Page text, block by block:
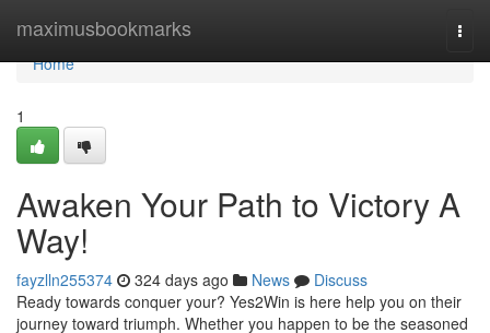
maximusbookmarks
Home
Home
1
Awaken Your Path to Victory A
Way!
fayzlln255374 324 days ago News
Discuss
Ready towards conquer your? Yes2Win is here help you on their
journey toward triumph. Whether you happen to be the seasoned